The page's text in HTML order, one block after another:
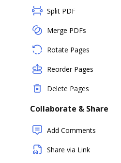
Split PDF
Merge PDFs
Rotate Pages
Reorder Pages
Delete Pages
Collaborate & Share
Add Comments
Share via Link